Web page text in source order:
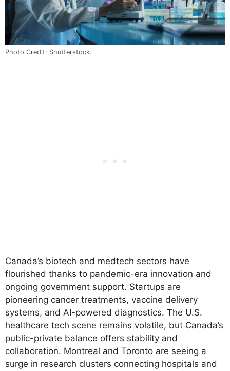
Photo Credit: Shutterstock.
Canada’s biotech and medtech sectors have
flourished thanks to pandemic-era innovation and
ongoing government support. Startups are
pioneering cancer treatments, vaccine delivery
systems, and AI-powered diagnostics. The U.S.
healthcare tech scene remains volatile, but Canada’s
public-private balance offers stability and
collaboration. Montreal and Toronto are seeing a
surge in research clusters connecting hospitals and